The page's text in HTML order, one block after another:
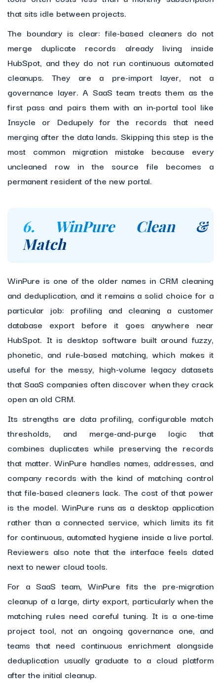
that sits idle between projects.
The boundary is clear: file-based cleaners do not
merge duplicate records already living inside
HubSpot, and they do not run continuous automated
cleanups. They are a pre-import layer, not a
governance layer. A SaaS team treats them as the
first pass and pairs them with an in-portal tool like
Insycle or Dedupely for the records that need
merging after the data lands. Skipping this step is the
most common migration mistake because every
uncleaned row in the source file becomes a
permanent resident of the new portal.
6. WinPure Clean &
Match
WinPure is one of the older names in CRM cleaning
and deduplication, and it remains a solid choice for a
particular job: profiling and cleaning a customer
database export before it goes anywhere near
HubSpot. It is desktop software built around fuzzy,
phonetic, and rule-based matching, which makes it
useful for the messy, high-volume legacy datasets
that SaaS companies often discover when they crack
open an old CRM.
Its strengths are data profiling, configurable match
thresholds, and merge-and-purge logic that
combines duplicates while preserving the records
that matter. WinPure handles names, addresses, and
company records with the kind of matching control
that file-based cleaners lack. The cost of that power
is the model. WinPure runs as a desktop application
rather than a connected service, which limits its fit
for continuous, automated hygiene inside a live portal.
Reviewers also note that the interface feels dated
next to newer cloud tools.
For a SaaS team, WinPure fits the pre-migration
cleanup of a large, dirty export, particularly when the
matching rules need careful tuning. It is a one-time
project tool, not an ongoing governance one, and
teams that need continuous enrichment alongside
deduplication usually graduate to a cloud platform
after the initial cleanup.